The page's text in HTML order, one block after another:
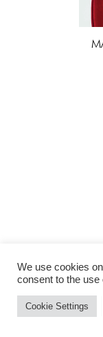
We use cookies
consent to the use
Cookie Settings